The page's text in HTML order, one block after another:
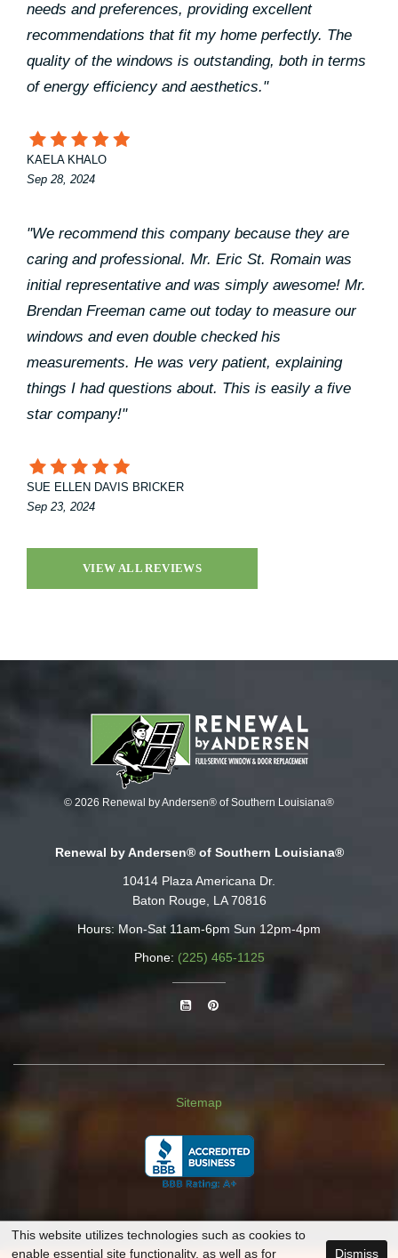
needs and preferences, providing excellent
recommendations that fit my home perfectly. The
quality of the windows is outstanding, both in terms
of energy efficiency and aesthetics."
KAELA KHALO
Sep 28, 2024
"We recommend this company because they are
caring and professional. Mr. Eric St. Romain was
initial representative and was simply awesome! Mr.
Brendan Freeman came out today to measure our
windows and even double checked his
measurements. He was very patient, explaining
things I had questions about. This is easily a five
star company!"
SUE ELLEN DAVIS BRICKER
Sep 23, 2024
VIEW ALL REVIEWS
© 2026 Renewal by Andersen® of Southern Louisiana®
Renewal by Andersen® of Southern Louisiana®
10414 Plaza Americana Dr.
Baton Rouge, LA 70816
Hours: Mon-Sat 11am-6pm Sun 12pm-4pm
Phone: (225) 465-1125
Sitemap
This website utilizes technologies such as cookies to
enable essential site functionality, as well as for
Dismiss